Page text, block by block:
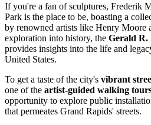
If you're a fan of sculptures, Frederik
Park is the place to be, boasting a
by renowned artists like Henry Moore
exploration into history, the Gerald R.
provides insights into the life and
United States.
To get a taste of the city's vibrant
one of the artist-guided walking
opportunity to explore public
that permeates Grand Rapids' streets.